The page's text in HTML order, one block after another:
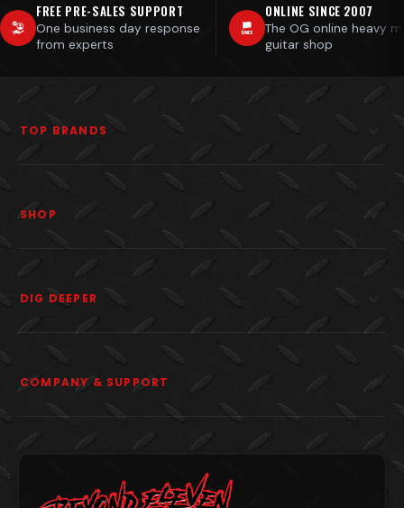
FREE PRE-SALES SUPPORT
One business day response
from experts
ONLINE SINCE 2007
The OG online heavy
guitar shop
TOP BRANDS
SHOP
DIG DEEPER
COMPANY & SUPPORT